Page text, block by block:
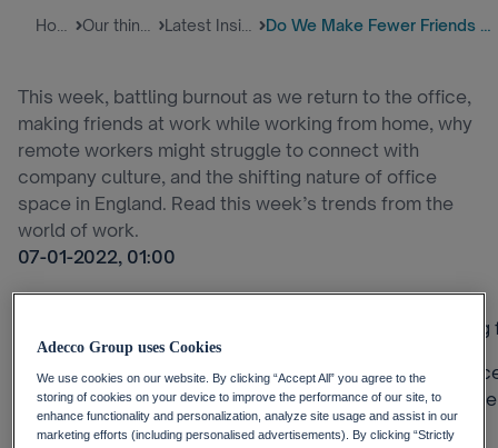
Do We Make Fewer Friends When ...
This week, battling burnout as we return to the office,
making friends at work while working from home, why
remote workers might struggle to connect with
company culture, and the shifting nature of office
space in England. Read this week’s trends from the
world of work.
07-01-2022, 01:00
Can you make new friends at work when you’re
This week, the water cooler dilemma: as more
may struggle to connect with their coworkers. Is this
drinks?
Adecco Group uses Cookies
We use cookies on our website. By clicking “Accept All” you agree to the
storing of cookies on your device to improve the performance of our site, to
enhance functionality and personalization, analyze site usage and assist in our
marketing efforts (including personalised advertisements). By clicking “Strictly